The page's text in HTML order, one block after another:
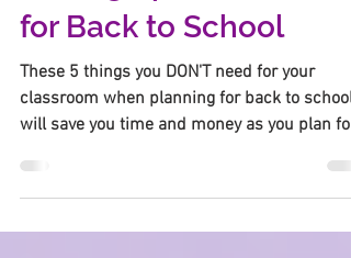
Setting up Classrooms
for Back to School
These 5 things you DON'T need for your
classroom when planning for back to school
will save you time and money as you plan for